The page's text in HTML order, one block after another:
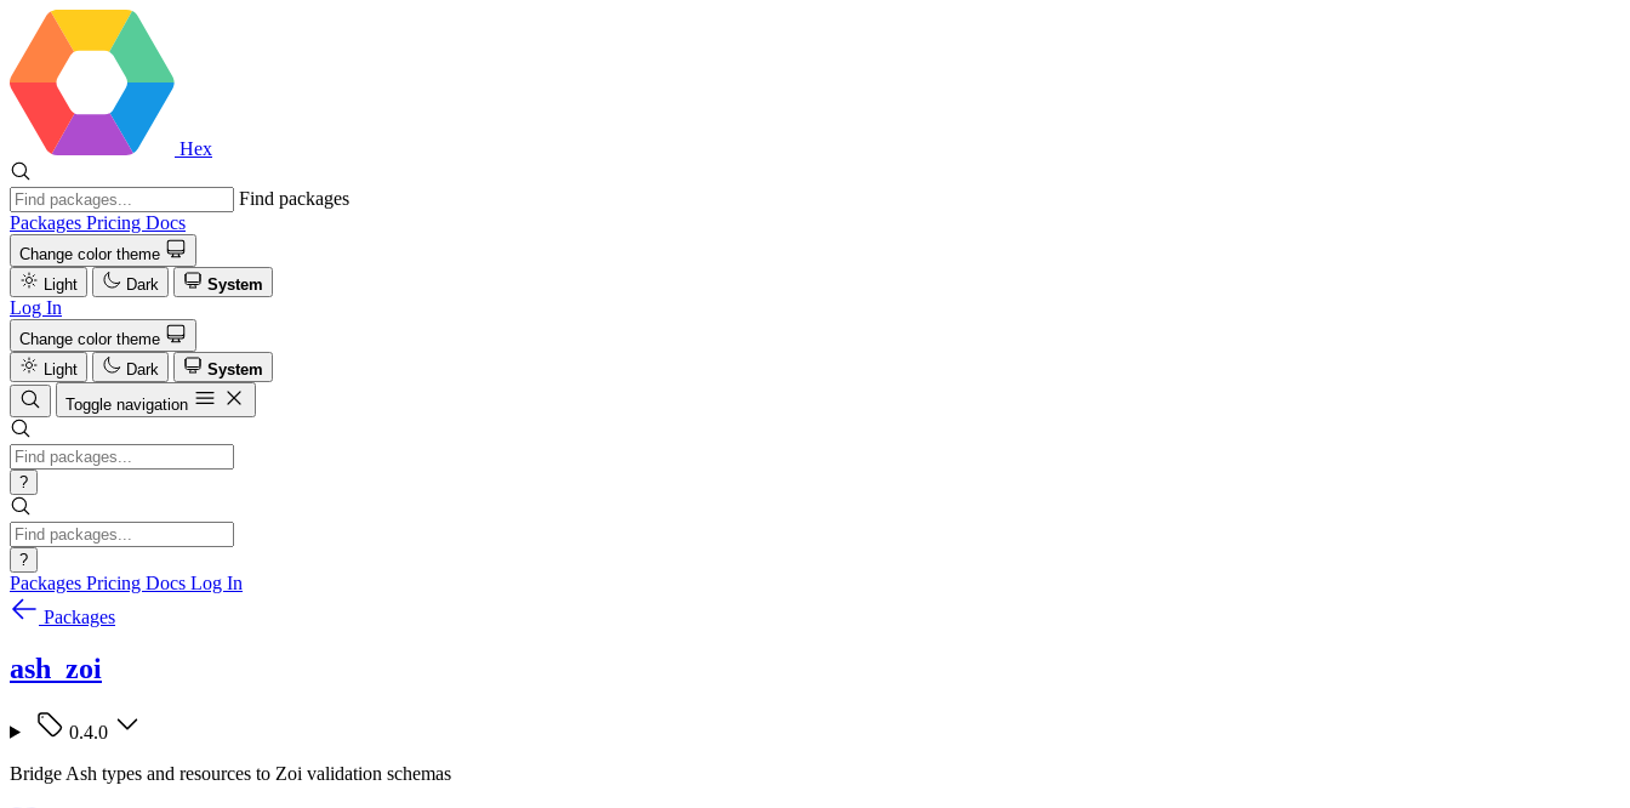
Hex
Find packages
Packages Pricing Docs
Change color theme
Light
Dark System
Log In
Change color theme
Light
Dark
System
Toggle navigation
?
?
Packages Pricing Docs Log In
Packages
ash_zoi
0.4.0
Bridge Ash types and resources to Zoi validation schemas